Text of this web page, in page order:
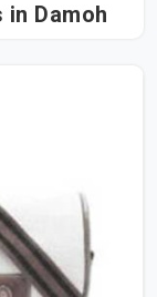
Wineberry Messenger Bags in Damoh